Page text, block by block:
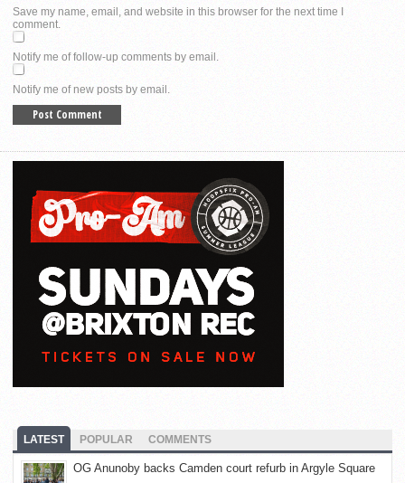
Save my name, email, and website in this browser for the next time I
comment.
Notify me of follow-up comments by email.
Notify me of new posts by email.
LATEST POPULAR COMMENTS
OG Anunoby backs Camden court refurb in Argyle Square